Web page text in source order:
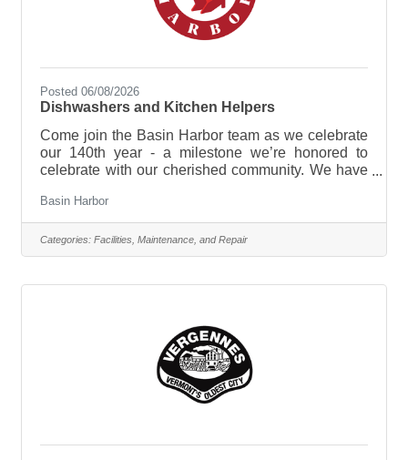
Posted 06/08/2026
Dishwashers and Kitchen Helpers
Come join the Basin Harbor team as we celebrate
our 140th year - a milestone we’re honored to
celebrate with our cherished community. We have
enhancements to time-honored traditions that
continue to make this lakeside retreat so special!
Dishwashers and Kitchen Helpers are responsible
for maintaining the cleanliness and organization of
Basin Harbor
Categories: Facilities, Maintenance, and Repair